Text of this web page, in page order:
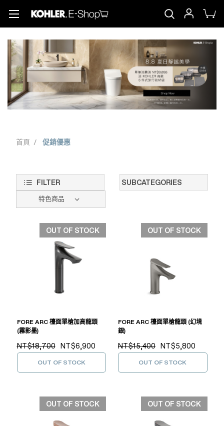
首頁 促銷優惠
FILTER SUBCATEGORIES
OUT OF STOCK
FORE ARC 檯面單槍加高龍頭
(霧影墨)
NT$18,700 NT$6,900
OUT OF STOCK
OUT OF STOCK
FORE ARC 檯面單槍龍頭 (幻境
銀)
NT$15,400 NT$5,800
OUT OF STOCK
OUT OF STOCK OUT OF STOCK